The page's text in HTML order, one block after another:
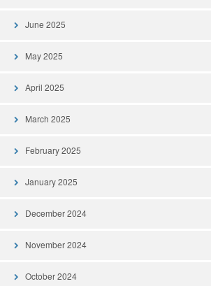
June 2025
May 2025
April 2025
March 2025
February 2025
January 2025
December 2024
November 2024
October 2024